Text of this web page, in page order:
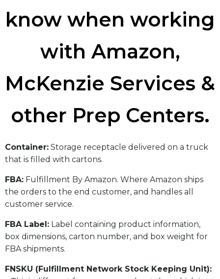
know when working
with Amazon,
McKenzie Services &
other Prep Centers.
​Container: Storage receptacle delivered on a truck
that is filled with cartons.
FBA: Fulfillment By Amazon. Where Amazon ships
the orders to the end customer, and handles all
customer service.
​FBA Label: Label containing product information,
box dimensions, carton number, and box weight for
FBA shipments.
FNSKU (Fulfillment Network Stock Keeping Unit):